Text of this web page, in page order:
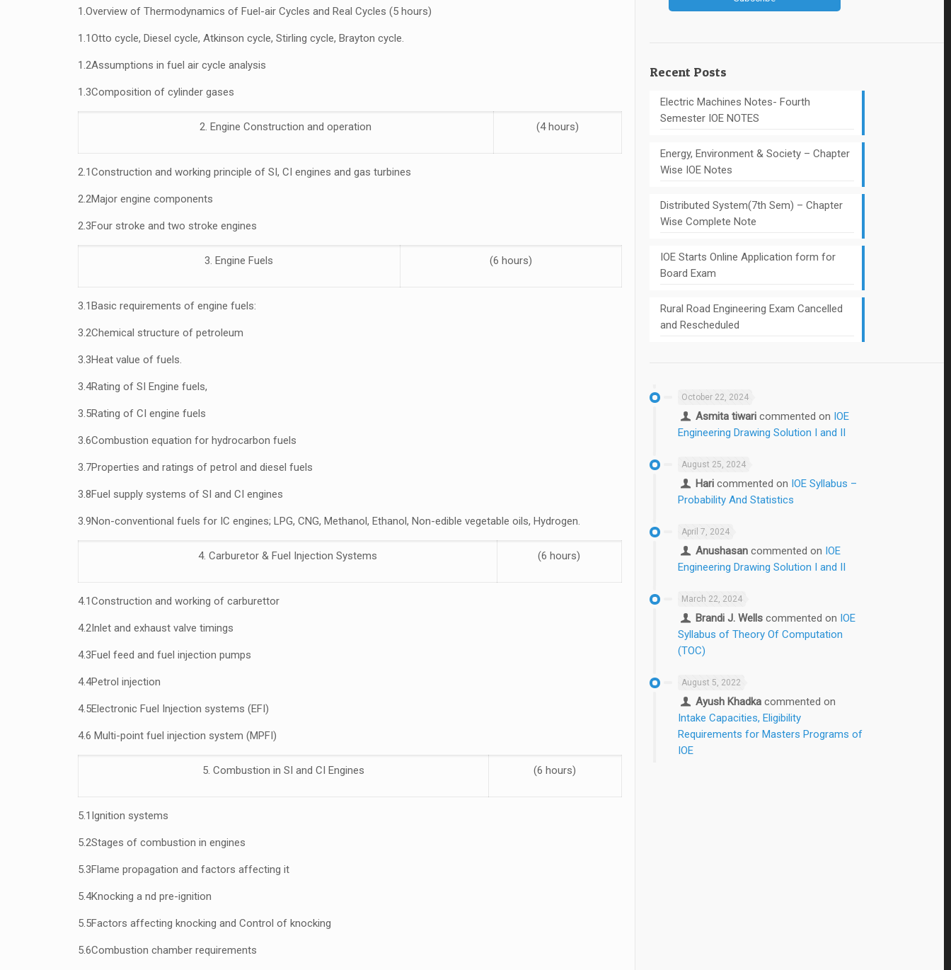
1.Overview of Thermodynamics of Fuel-air Cycles and Real Cycles (5 hours)
1.1Otto cycle, Diesel cycle, Atkinson cycle, Stirling cycle, Brayton cycle.
1.2Assumptions in fuel air cycle analysis
1.3Composition of cylinder gases
2. Engine Construction and operation (4 hours)
2.1Construction and working principle of SI, CI engines and gas turbines
2.2Major engine components
2.3Four stroke and two stroke engines
3. Engine Fuels (6 hours)
3.1Basic requirements of engine fuels:
3.2Chemical structure of petroleum
3.3Heat value of fuels.
3.4Rating of SI Engine fuels,
3.5Rating of CI engine fuels
3.6Combustion equation for hydrocarbon fuels
3.7Properties and ratings of petrol and diesel fuels
3.8Fuel supply systems of SI and CI engines
3.9Non-conventional fuels for IC engines; LPG, CNG, Methanol, Ethanol, Non-edible vegetable oils, Hydrogen.
4. Carburetor & Fuel Injection Systems (6 hours)
4.1Construction and working of carburettor
4.2Inlet and exhaust valve timings
4.3Fuel feed and fuel injection pumps
4.4Petrol injection
4.5Electronic Fuel Injection systems (EFI)
4.6 Multi-point fuel injection system (MPFI)
5. Combustion in SI and CI Engines (6 hours)
5.1 Ignition systems
5.2Stages of combustion in engines
5.3Flame propagation and factors affecting it
5.4Knocking a nd pre-ignition
5.5Factors affecting knocking and Control of knocking
5.6Combustion chamber requirements
Recent Posts
Electric Machines Notes- Fourth
Semester IOE NOTES
Energy, Environment & Society – Chapter
Wise IOE Notes
Distributed System(7th Sem) – Chapter
Wise Complete Note
IOE Starts Online Application form for
Board Exam
Rural Road Engineering Exam Cancelled
and Rescheduled
October 22, 2024
Asmita tiwari commented on IOE
Engineering Drawing Solution I and II
August 25, 2024
Hari commented on IOE Syllabus –
Probability And Statistics
April 7, 2024
Anushasan commented on IOE
Engineering Drawing Solution I and II
March 22, 2024
Brandi J. Wells commented on IOE
Syllabus of Theory Of Computation
(TOC)
August 5, 2022
Ayush Khadka commented on
Intake Capacities, Eligibility
Requirements for Masters Programs of
IOE